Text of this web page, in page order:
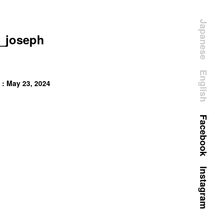
: May 23, 2024 English
Japanese
Facebook
Instagram